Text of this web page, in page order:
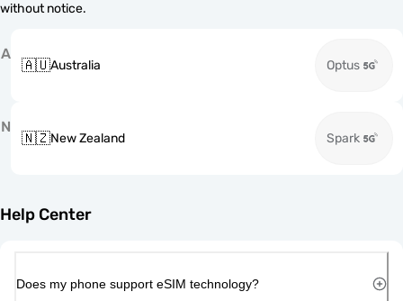
without notice.
A
🇦🇺Australia Optus
N
🇳🇿New Zealand Spark
Help Center
Does my phone support eSIM technology?